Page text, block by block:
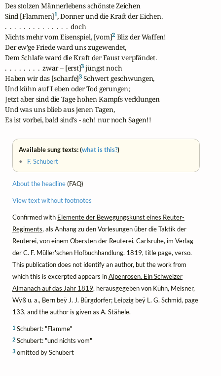
Des stolzen Männerlebens schönste Zeichen
Sind [Flammen]1, Donner und die Kraft der Eichen.
.  .  .  .  .  .  .  .  .  .  .  .  .  .  doch
Nichts mehr vom Eisenspiel, [vom]2 Bliz der Waffen!
Der ew'ge Friede ward uns zugewendet,
Dem Schlafe ward die Kraft der Faust verpfändet.
.  .  .  .  .  .  .  .  zwar – [erst]3 jüngst noch
Haben wir das [scharfe]3 Schwert geschwungen,
Und kühn auf Leben oder Tod gerungen;
Jetzt aber sind die Tage hohen Kampfs verklungen
Und was uns blieb aus jenen Tagen,
Es ist vorbei, bald sind's - ach! nur noch Sagen!!
Available sung texts: (what is this?)
• F. Schubert
About the headline(FAQ)
View text without footnotes
Confirmed with Elemente der Bewegungskunst eines Reuter-
Regiments, als Anhang zu den Vorlesungen über die Taktik der
Reuterei, von einem Obersten der Reuterei. Carlsruhe, im Verlag
der C. F. Müller'schen Hofbuchhandlung. 1819, title page, verso.
This publication does not identify an author, but the work from
which this is excerpted appears inAlpenrosen. Ein Schweizer
Almanach auf das Jahr 1819, herausgegeben von Kühn, Meisner,
Wÿß u. a., Bern beÿ J. J. Bürgdorfer; Leipzig beÿ L. G. Schmid, page
133, and the author is given as A. Stähele.
1 Schubert: "Flamme"
2 Schubert: "und nichts vom"
3 omitted by Schubert